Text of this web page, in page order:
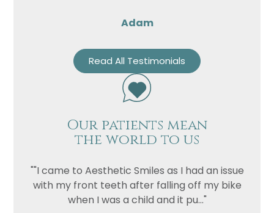
Adam
Read All Testimonials
Our patients mean
the world to us
""I came to Aesthetic Smiles as I had an issue
with my front teeth after falling off my bike
when I was a child and it pu..."